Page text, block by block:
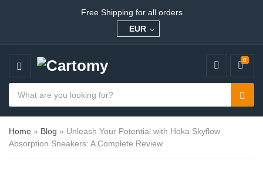
Free Shipping for all orders
EUR
M
N
a
e
g
r
S
a
r
c
h
r
S
h
0
Home » Blog » Unleash Your Potential with Hoka Skyflow
Absorption Sneakers: A Complete Review